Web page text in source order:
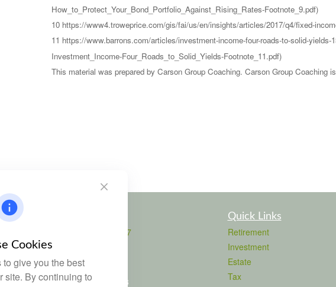
How_to_Protect_Your_Bond_Portfolio_Against_Rising_Rates-Footnote_9.pdf)
10 https://www4.troweprice.com/gis/fai/us/en/insights/articles/2017/q4/fixed-
11 https://www.barrons.com/articles/investment-income-four-roads-to-solid-
Investment_Income-Four_Roads_to_Solid_Yields-Footnote_11.pdf)
This material was prepared by Carson Group Coaching. Carson Group Coaching
803-708-4727
Fax:
115 Atrium Way
Suite 103
Columbia,
29223
Quick Links
Retirement
Investment
Estate
Tax
Cookies
give you the best
site. By continuing to